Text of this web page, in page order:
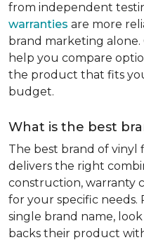
from independent
warranties are more
brand marketing
help you compare
the product that fits
budget.
What is the best
The best brand of vinyl
delivers the right
construction, warranty
for your specific needs.
single brand name,
backs their product